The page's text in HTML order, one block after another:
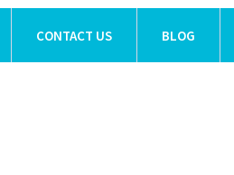
CONTACT US BLOG